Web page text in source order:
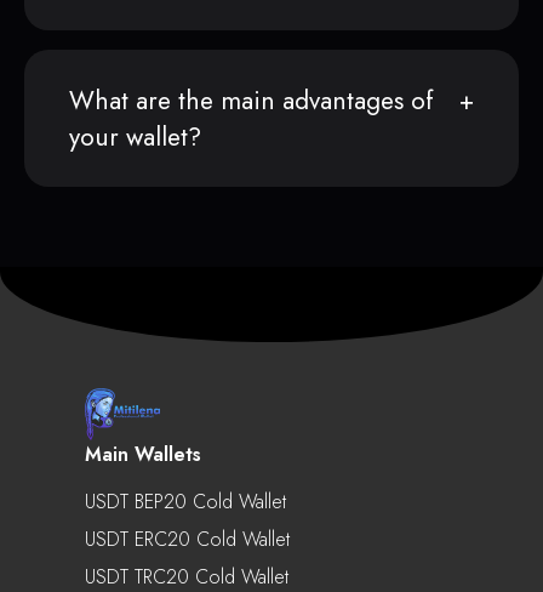
What are the main advantages of
your wallet?
Main Wallets
USDT BEP20 Cold Wallet
USDT ERC20 Cold Wallet
USDT TRC20 Cold Wallet